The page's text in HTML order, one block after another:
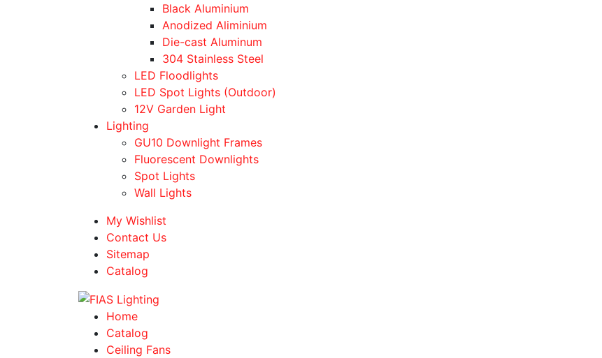
Black Aluminium
Anodized Aliminium
Die-cast Aluminum
304 Stainless Steel
LED Floodlights
LED Spot Lights (Outdoor)
12V Garden Light
Lighting
GU10 Downlight Frames
Fluorescent Downlights
Spot Lights
Wall Lights
My Wishlist
Contact Us
Sitemap
Catalog
Home
Catalog
Ceiling Fans